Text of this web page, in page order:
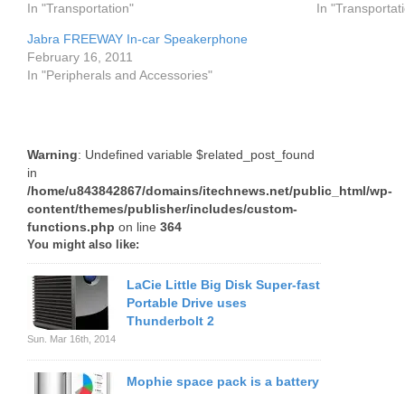
In "Transportation"
In
Jabra FREEWAY In-car Speakerphone
February 16, 2011
In "Peripherals and Accessories"
Warning: Undefined variable $related_post_found
in
/home/u843842867/domains/itechnews.net/public_html/wp-
content/themes/publisher/includes/custom-
functions.php on line 364
You might also like:
LaCie Little Big Disk Super-fast
Portable Drive uses
Thunderbolt 2
Sun. Mar 16th, 2014
Mophie space pack is a battery